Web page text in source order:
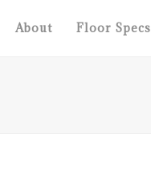
About Floor Specs